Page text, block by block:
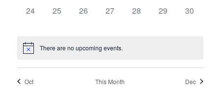
0
24
0
25
0
26
0
27
0
28
0
29
0
30
There are no upcoming events.
Oct This Month Dec